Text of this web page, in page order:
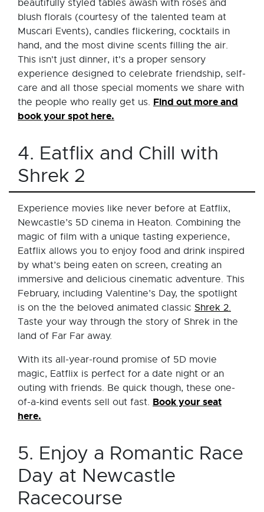
beautifully styled tables awash with roses and
blush florals (courtesy of the talented team at
Muscari Events), candles flickering, cocktails in
hand, and the most divine scents filling the air.
This isn't just dinner, it's a proper sensory
experience designed to celebrate friendship, self-
care and all those special moments we share with
the people who really get us. Find out more and
book your spot here.
4. Eatflix and Chill with
Shrek 2
Experience movies like never before at Eatflix,
Newcastle’s 5D cinema in Heaton. Combining the
magic of film with a unique tasting experience,
Eatflix allows you to enjoy food and drink inspired
by what’s being eaten on screen, creating an
immersive and delicious cinematic adventure. This
February, including Valentine’s Day, the spotlight
is on the the beloved animated classic Shrek 2.
Taste your way through the story of Shrek in the
land of Far Far away.
With its all-year-round promise of 5D movie
magic, Eatflix is perfect for a date night or an
outing with friends. Be quick though, these one-
of-a-kind events sell out fast. Book your seat
here.
5. Enjoy a Romantic Race
Day at Newcastle
Racecourse